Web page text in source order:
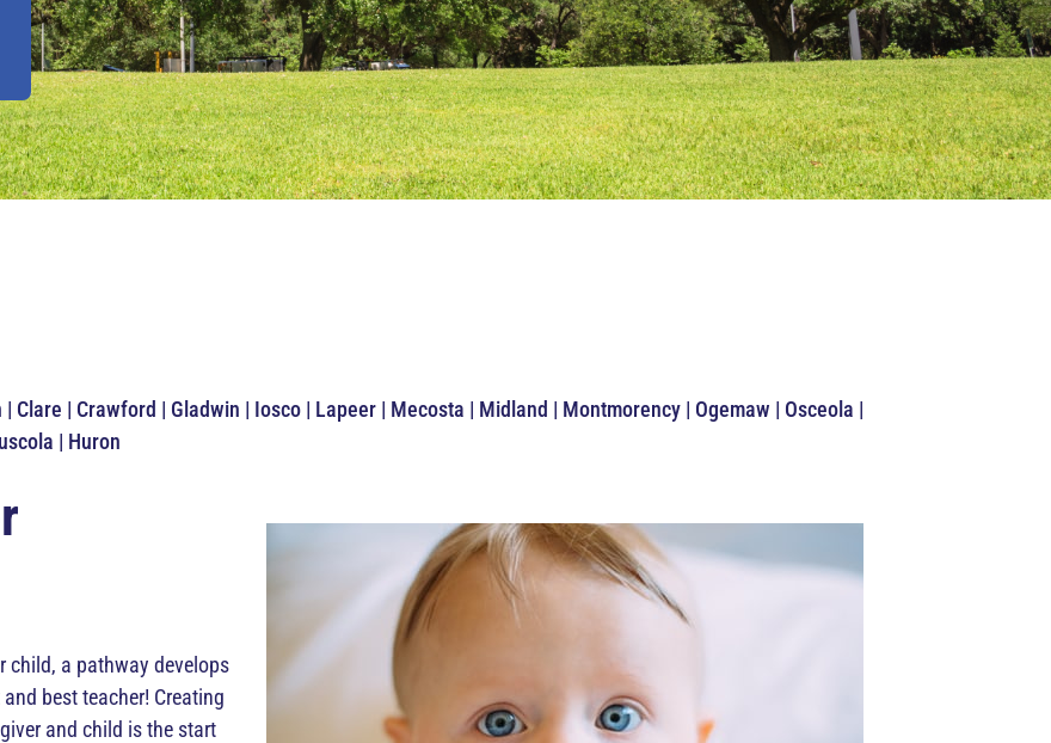
Clare | Crawford | Gladwin | Iosco | Lapeer | Mecosta | Midland | Montmorency | Ogemaw | Osceola |
| Huron
child, a pathway develops
best teacher! Creating
and child is the start